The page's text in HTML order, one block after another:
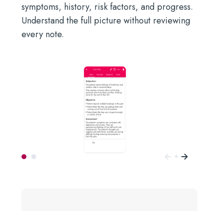
symptoms, history, risk factors, and progress.
Understand the full picture without reviewing
every note.